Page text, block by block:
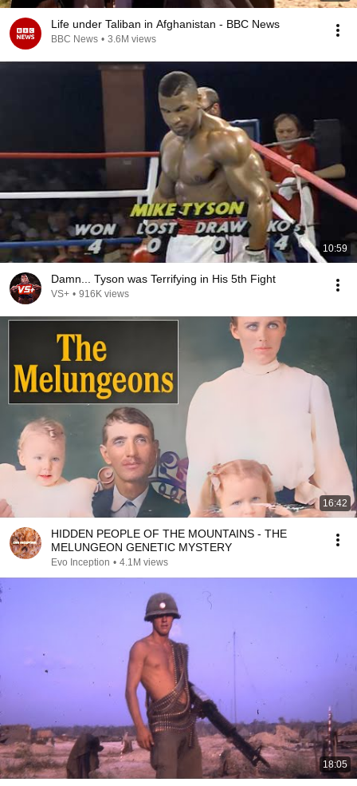
Life under Taliban in Afghanistan - BBC News
BBC News • 3.6M views
10:59
Damn... Tyson was Terrifying in His 5th Fight
VS+ • 916K views
16:42
HIDDEN PEOPLE OF THE MOUNTAINS - THE
MELUNGEON GENETIC MYSTERY
Evo Inception • 4.1M views
18:05